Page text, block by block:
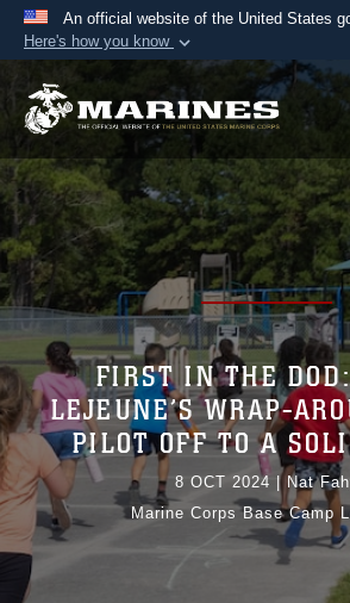
An official website of the United States
Here's how you know
Official websites use
A.mil website belongs to an
Department of Defense
States.
Secure .mil websites
Alock ( )or https://
connected to the .mil website.
information only on official,
FIRST IN THE
LEJEUNE’S WRAP-
PILOT OFF TO A
8 OCT 2024 | Nat
Marine Corps Base Camp